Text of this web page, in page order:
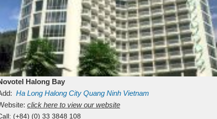
Halong Bay
Ha Long Halong City Quang Ninh Vietnam
click here to view our website
(+84) (0) 33 3848 108